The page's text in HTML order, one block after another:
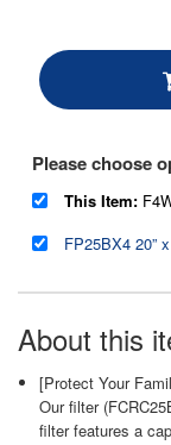
Please choose
This Item:
About this
[Protect Your
Our filter
filter features a